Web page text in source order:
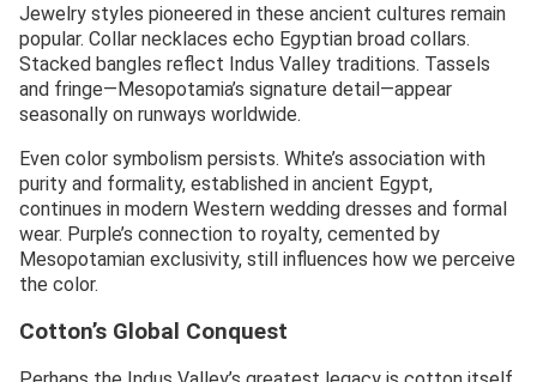
Jewelry styles pioneered in these ancient cultures remain
popular. Collar necklaces echo Egyptian broad collars.
Stacked bangles reflect Indus Valley traditions. Tassels
and fringe—Mesopotamia’s signature detail—appear
seasonally on runways worldwide.
Even color symbolism persists. White’s association with
purity and formality, established in ancient Egypt,
continues in modern Western wedding dresses and formal
wear. Purple’s connection to royalty, cemented by
Mesopotamian exclusivity, still influences how we perceive
the color.
Cotton’s Global Conquest